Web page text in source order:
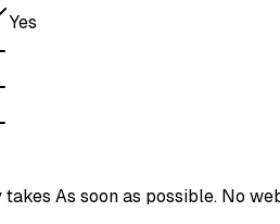
Yes
As soon as possible. No